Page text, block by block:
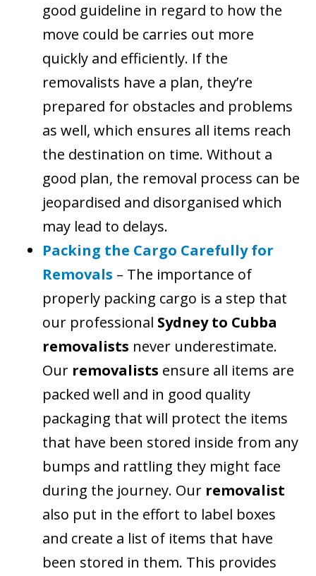
good guideline in regard to how the
move could be carries out more
quickly and efficiently. If the
removalists have a plan, they’re
prepared for obstacles and problems
as well, which ensures all items reach
the destination on time. Without a
good plan, the removal process can be
jeopardised and disorganised which
may lead to delays.
Packing the Cargo Carefully for
Removals – The importance of
properly packing cargo is a step that
our professional Sydney to Cubba
removalists never underestimate.
Our removalists ensure all items are
packed well and in good quality
packaging that will protect the items
that have been stored inside from any
bumps and rattling they might face
during the journey. Our removalist
also put in the effort to label boxes
and create a list of items that have
been stored in them. This provides